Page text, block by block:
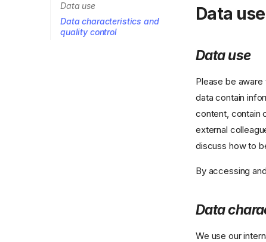
Data use
Data characteristics and
quality control
Data
Data use
Please be
data contain
content, contain
external
discuss how to
By accessing
Data
We use our